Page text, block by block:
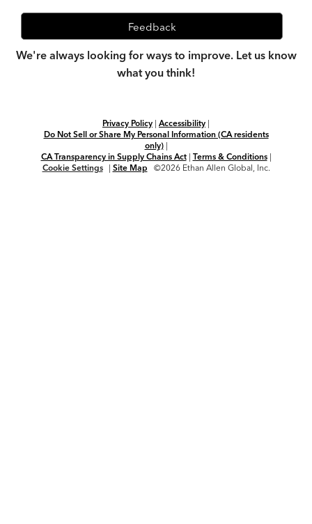
Feedback
We're always looking for ways to improve. Let us know
what you think!
Privacy Policy | Accessibility |
Do Not Sell or Share My Personal Information (CA residents
only)|
CA Transparency in Supply Chains Act| Terms & Conditions|
Cookie Settings
| Site Map ©2026 Ethan Allen Global, Inc.